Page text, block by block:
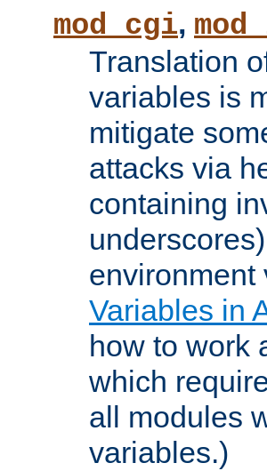
mod_cgi,
Translation
variables is
mitigate
attacks via
containing
Variables in
how to work
which
all modules
variables.)